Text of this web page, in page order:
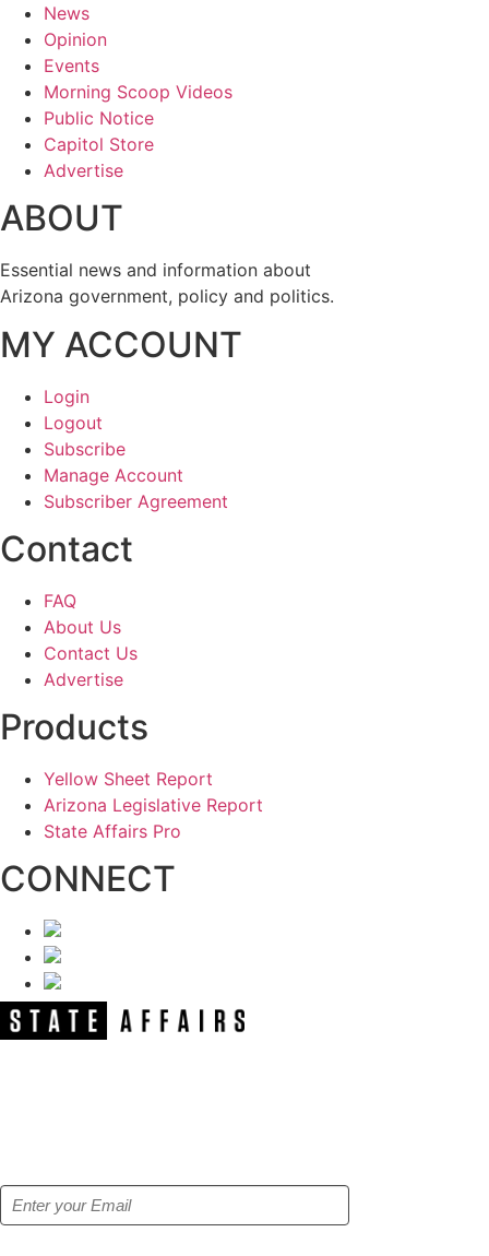
News
Opinion
Events
Morning Scoop Videos
Public Notice
Capitol Store
Advertise
ABOUT
Essential news and information about
Arizona government, policy and politics.
MY ACCOUNT
Login
Logout
Subscribe
Manage Account
Subscriber Agreement
Contact
FAQ
About Us
Contact Us
Advertise
Products
Yellow Sheet Report
Arizona Legislative Report
State Affairs Pro
CONNECT